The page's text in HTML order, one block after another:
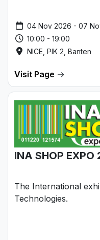
04 Nov 2026 - 07
10:00 - 19:00
NICE, PIK 2, Banten
Visit Page
INA SHOP EXPO
The International
Technologies.